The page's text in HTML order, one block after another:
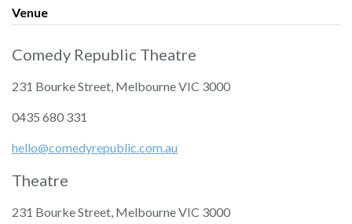
Venue
Comedy Republic Theatre
231 Bourke Street, Melbourne VIC 3000
‭0435 680 331‬
hello@comedyrepublic.com.au
Theatre
231 Bourke Street, Melbourne VIC 3000